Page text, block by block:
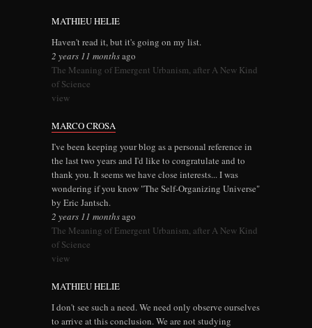
MATHIEU HELIE
Haven't read it, but it's going on my list.
2 years 11 monthsago
The Meaning of Emergent Urbanism, after A New Kind
of Science
view
MARCO CROSA
I've been keeping your blog as a personal reference in
the last two years and I'd like to congratulate and to
thank you. It seems we have close interests... I was
wondering if you know "The Self-Organizing Universe"
by Eric Jantsch.
2 years 11 monthsago
The Meaning of Emergent Urbanism, after A New Kind
of Science
view
MATHIEU HELIE
I don't see such a need. We need only observe ourselves
to arrive at this conclusion. We are not studying